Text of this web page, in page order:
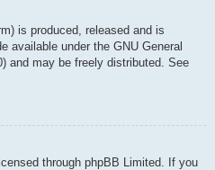
is produced, released and is
available under the GNU General
and may be freely distributed. See
through phpBB Limited. If you